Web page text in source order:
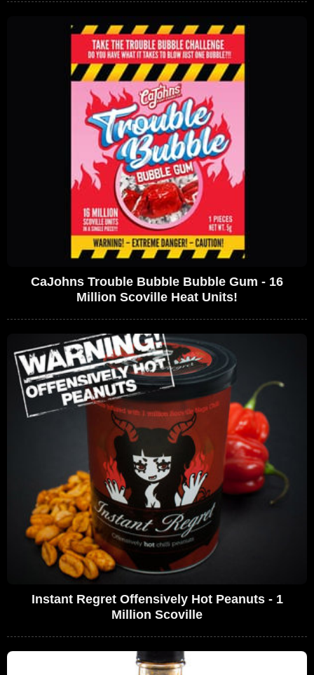
CaJohns Trouble Bubble Bubble Gum - 16
Million Scoville Heat Units!
Instant Regret Offensively Hot Peanuts - 1
Million Scoville